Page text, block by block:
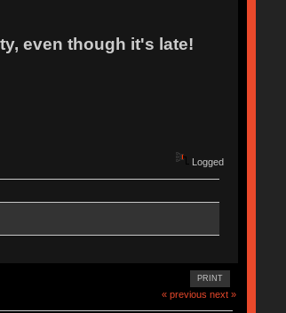
even though it's late!
Logged
PRINT
« previous next »